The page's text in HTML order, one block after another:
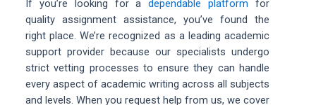
If you’re looking for adependable platform for
quality assignment assistance, you’ve found the
right place. We’re recognized as a leading academic
support provider because our specialists undergo
strict vetting processes to ensure they can handle
every aspect of academic writing across all subjects
and levels. When you request help from us, we cover